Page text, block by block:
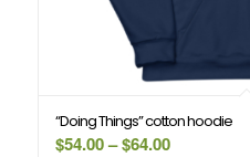
“Doing Things” cotton hoodie
$54.00– $64.00Price